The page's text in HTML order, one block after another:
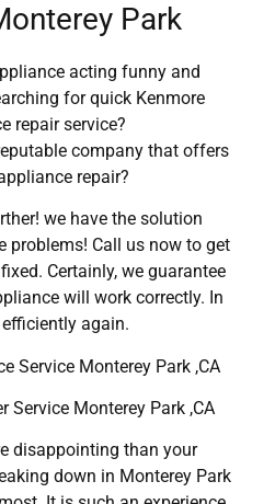
Park
acting funny and
for quick Kenmore
repair service?
company that offers
repair?
we have the solution
problems! Call us now to get
Certainly, we guarantee
will work correctly. In
again.
Service Monterey Park ,CA
Service Monterey Park ,CA
disappointing than your
down in Monterey Park